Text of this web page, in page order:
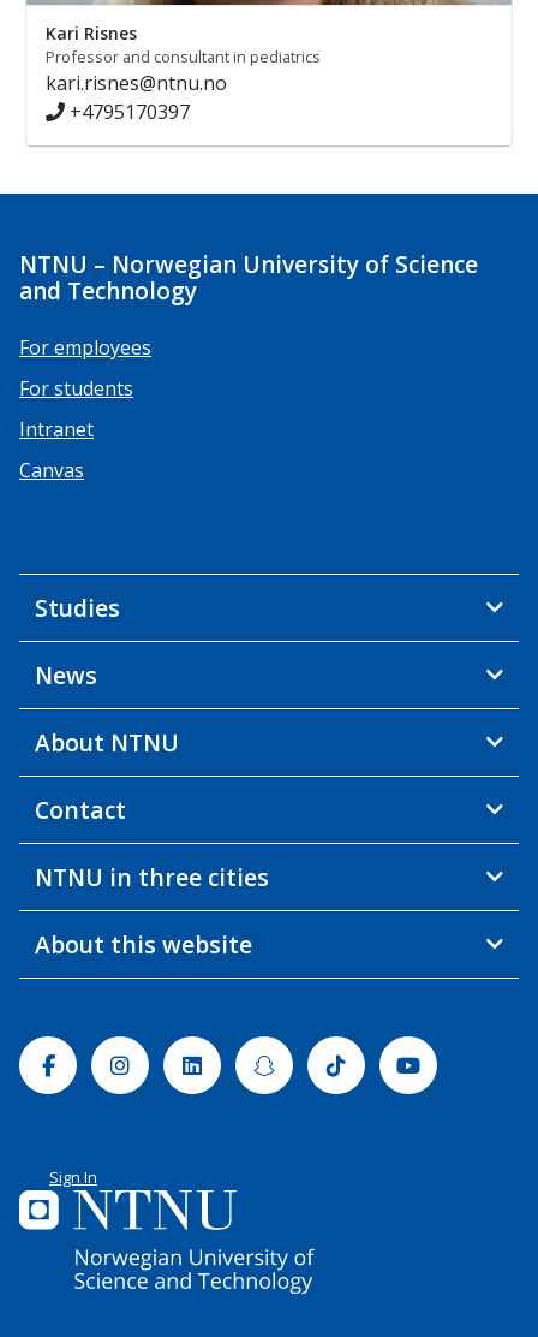
Kari Risnes
Professor and consultant in pediatrics
kari.risnes@ntnu.no
+4795170397
NTNU – Norwegian University of Science
and Technology
For employees
For students
Intranet
Canvas
Studies
News
About NTNU
Contact
NTNU in three cities
About this website
FacebookInstagramLinkedinSnapchatTiktok Youtube
Sign In